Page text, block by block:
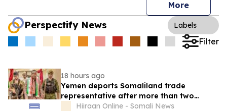
More
Perspectify News Labels
Filter
18 hours ago
Yemen deports Somaliland trade
representative after more than two
months in detention
Hiiraan Online - Somali News